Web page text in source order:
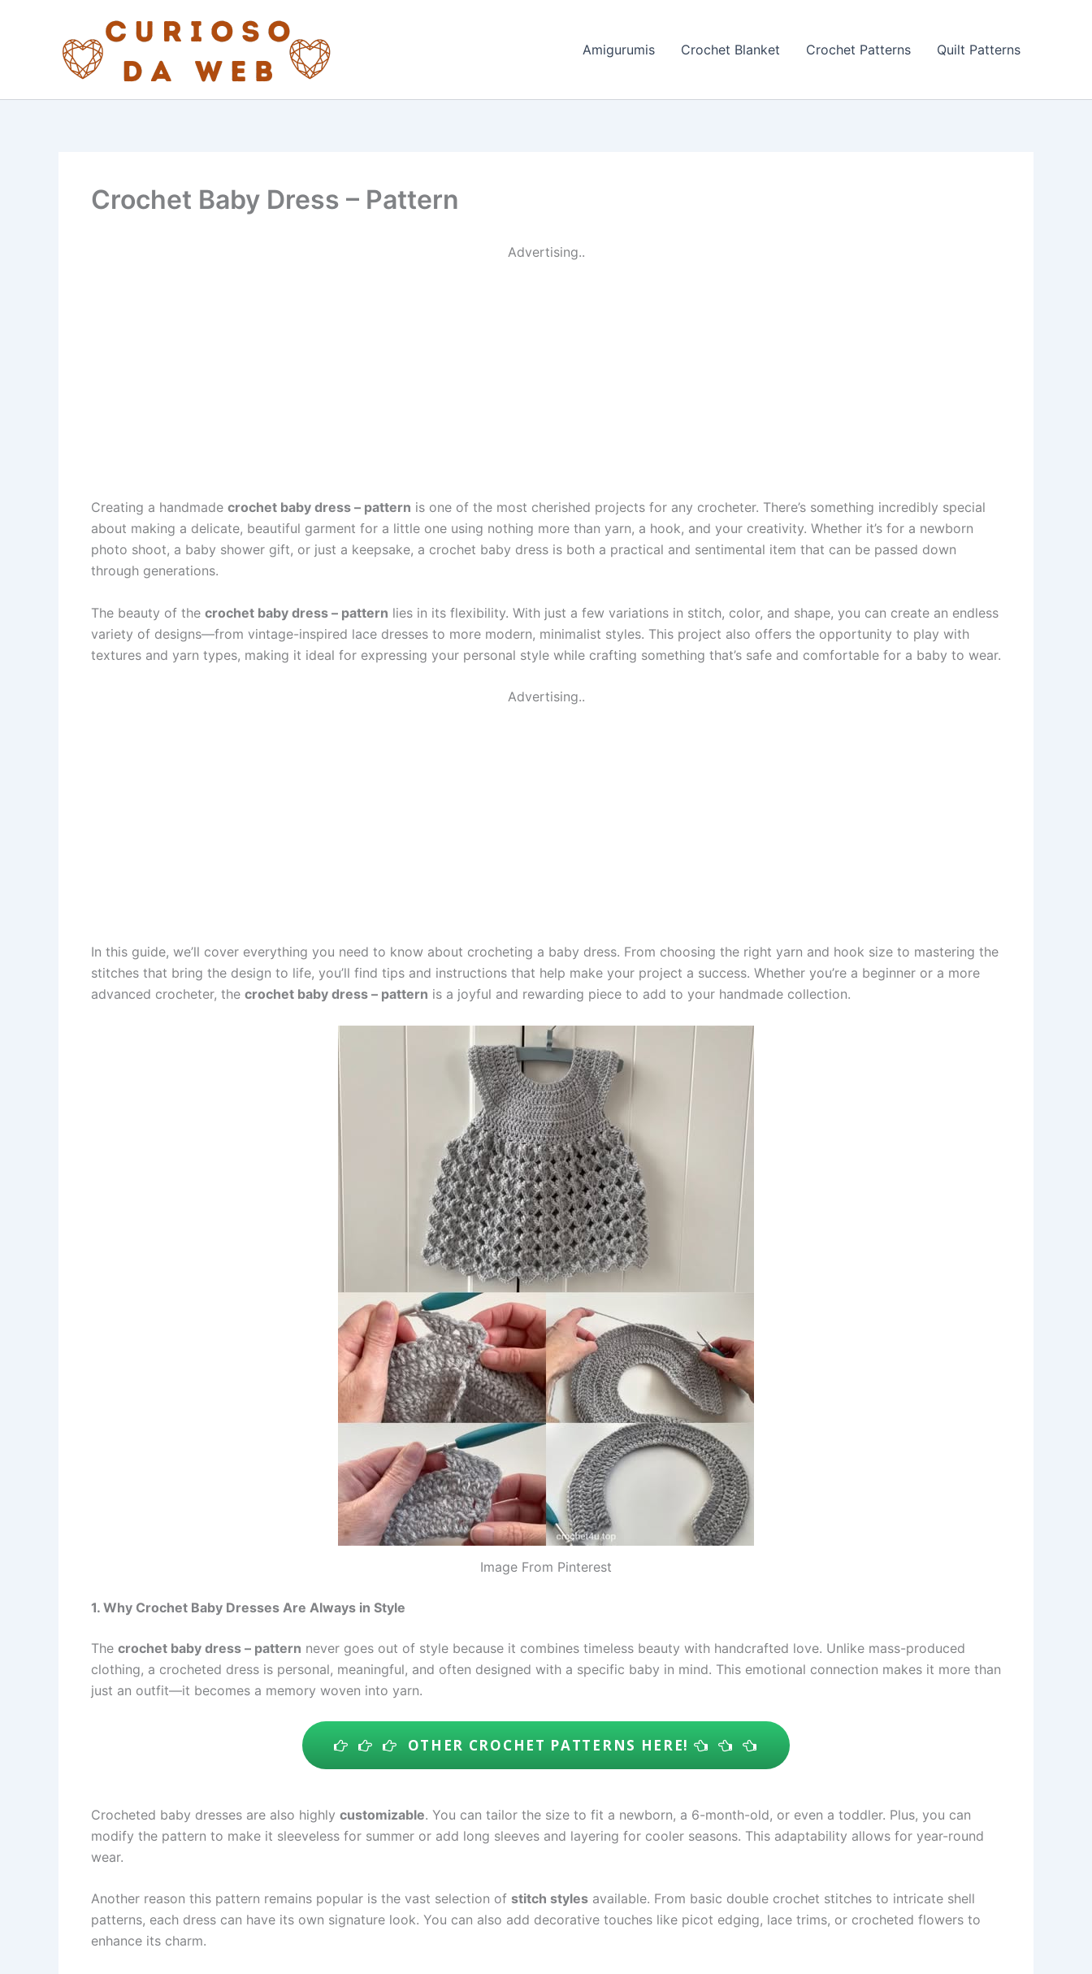
Amigurumis Crochet Blanket Crochet Patterns Quilt Patterns
Crochet Baby Dress – Pattern
Advertising..
Creating a handmade crochet baby dress – pattern is one of the most cherished projects for any crocheter. There’s something incredibly special
about making a delicate, beautiful garment for a little one using nothing more than yarn, a hook, and your creativity. Whether it’s for a newborn
photo shoot, a baby shower gift, or just a keepsake, a crochet baby dress is both a practical and sentimental item that can be passed down
through generations.
The beauty of the crochet baby dress – pattern lies in its flexibility. With just a few variations in stitch, color, and shape, you can create an endless
variety of designs—from vintage-inspired lace dresses to more modern, minimalist styles. This project also offers the opportunity to play with
textures and yarn types, making it ideal for expressing your personal style while crafting something that’s safe and comfortable for a baby to wear.
Advertising..
In this guide, we’ll cover everything you need to know about crocheting a baby dress. From choosing the right yarn and hook size to mastering the
stitches that bring the design to life, you’ll find tips and instructions that help make your project a success. Whether you’re a beginner or a more
advanced crocheter, the crochet baby dress – pattern is a joyful and rewarding piece to add to your handmade collection.
Image From Pinterest
1. Why Crochet Baby Dresses Are Always in Style
The crochet baby dress – pattern never goes out of style because it combines timeless beauty with handcrafted love. Unlike mass-produced
clothing, a crocheted dress is personal, meaningful, and often designed with a specific baby in mind. This emotional connection makes it more than
just an outfit—it becomes a memory woven into yarn.
OTHER CROCHET PATTERNS HERE!
Crocheted baby dresses are also highly customizable. You can tailor the size to fit a newborn, a 6-month-old, or even a toddler. Plus, you can
modify the pattern to make it sleeveless for summer or add long sleeves and layering for cooler seasons. This adaptability allows for year-round
wear.
Another reason this pattern remains popular is the vast selection of stitch styles available. From basic double crochet stitches to intricate shell
patterns, each dress can have its own signature look. You can also add decorative touches like picot edging, lace trims, or crocheted flowers to
enhance its charm.